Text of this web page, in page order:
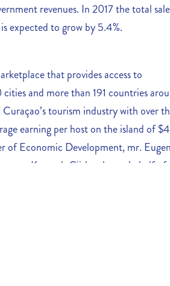
revenues. In 2017 the total
expected to grow by 5.4%.
that provides access to
and more than 191 countries
tourism industry with over
earning per host on the island of
of Economic Development, mr.
mr. Kenneth Gijsbertha on behalf of